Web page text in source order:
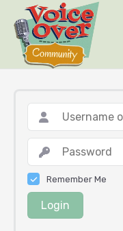
Remember Me
Login